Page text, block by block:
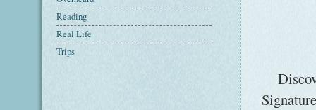
Reading
Real Life
Trips